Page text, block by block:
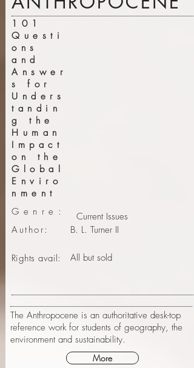
101
Questi
ons
and
Answer
s for
Unders
tandin
g the
Human
Impact
on the
Global
Enviro
nment
Genre:
Current Issues
Author:
B. L. Turner II
Rights avail: All but sold
The Anthropocene is an authoritative desk-top
reference work for students of geography, the
environment and sustainability.
More